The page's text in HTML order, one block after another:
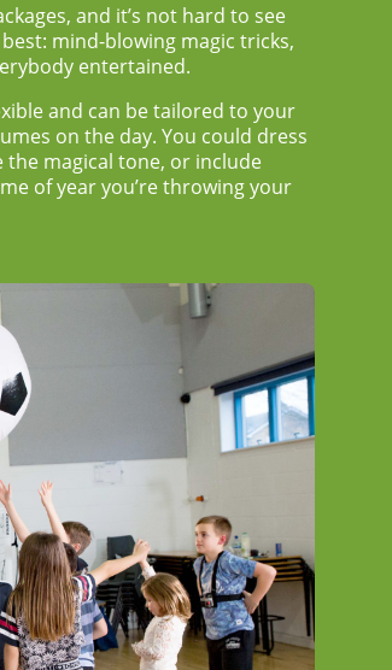
and it’s not hard to see
mind-blowing magic tricks,
entertained.
and can be tailored to your
on the day. You could dress
the magical tone, or include
of year you’re throwing your